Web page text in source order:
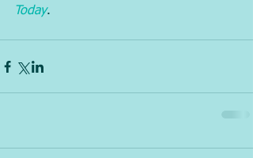
Today.